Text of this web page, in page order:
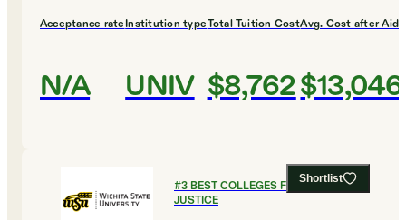
Acceptance rate
N/A
Institution type
UNIV
Total Tuition Cost
$8,762
Avg. Cost after Aid
$13,046
Shortlist
#3BEST COLLEGES FOR CRIMINAL
JUSTICE